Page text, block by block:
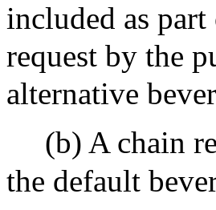
included as part
request by the
alternative
(b) A chain
the default